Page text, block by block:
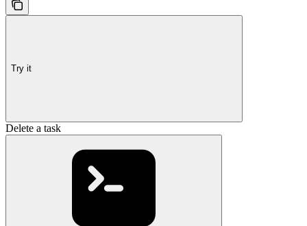
Try it
Delete a task